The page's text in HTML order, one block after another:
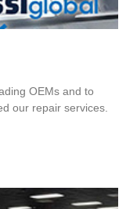
OEMs and to
our repair services.